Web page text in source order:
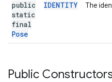
public
static
final
Pose
IDENTITY The
Public